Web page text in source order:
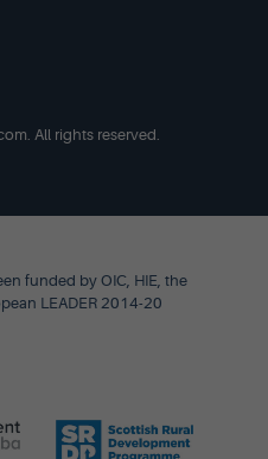
All rights reserved.
funded by OIC, HIE, the
LEADER 2014-20